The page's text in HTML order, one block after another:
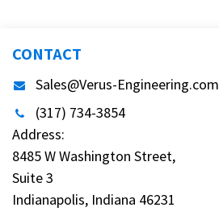
CONTACT
Sales@Verus-Engineering.com
(317) 734-3854
Address:
8485 W Washington Street,
Suite 3
Indianapolis, Indiana 46231